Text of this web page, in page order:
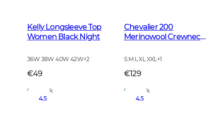
Kelly Longsleeve Top
Women Black Night
36W 38W 40W 42W+2
€49
In Stock
Chevalier 200
Merinowool Crewneck
S M L XL XXL+1
€129
In Stock
4.5
4.5